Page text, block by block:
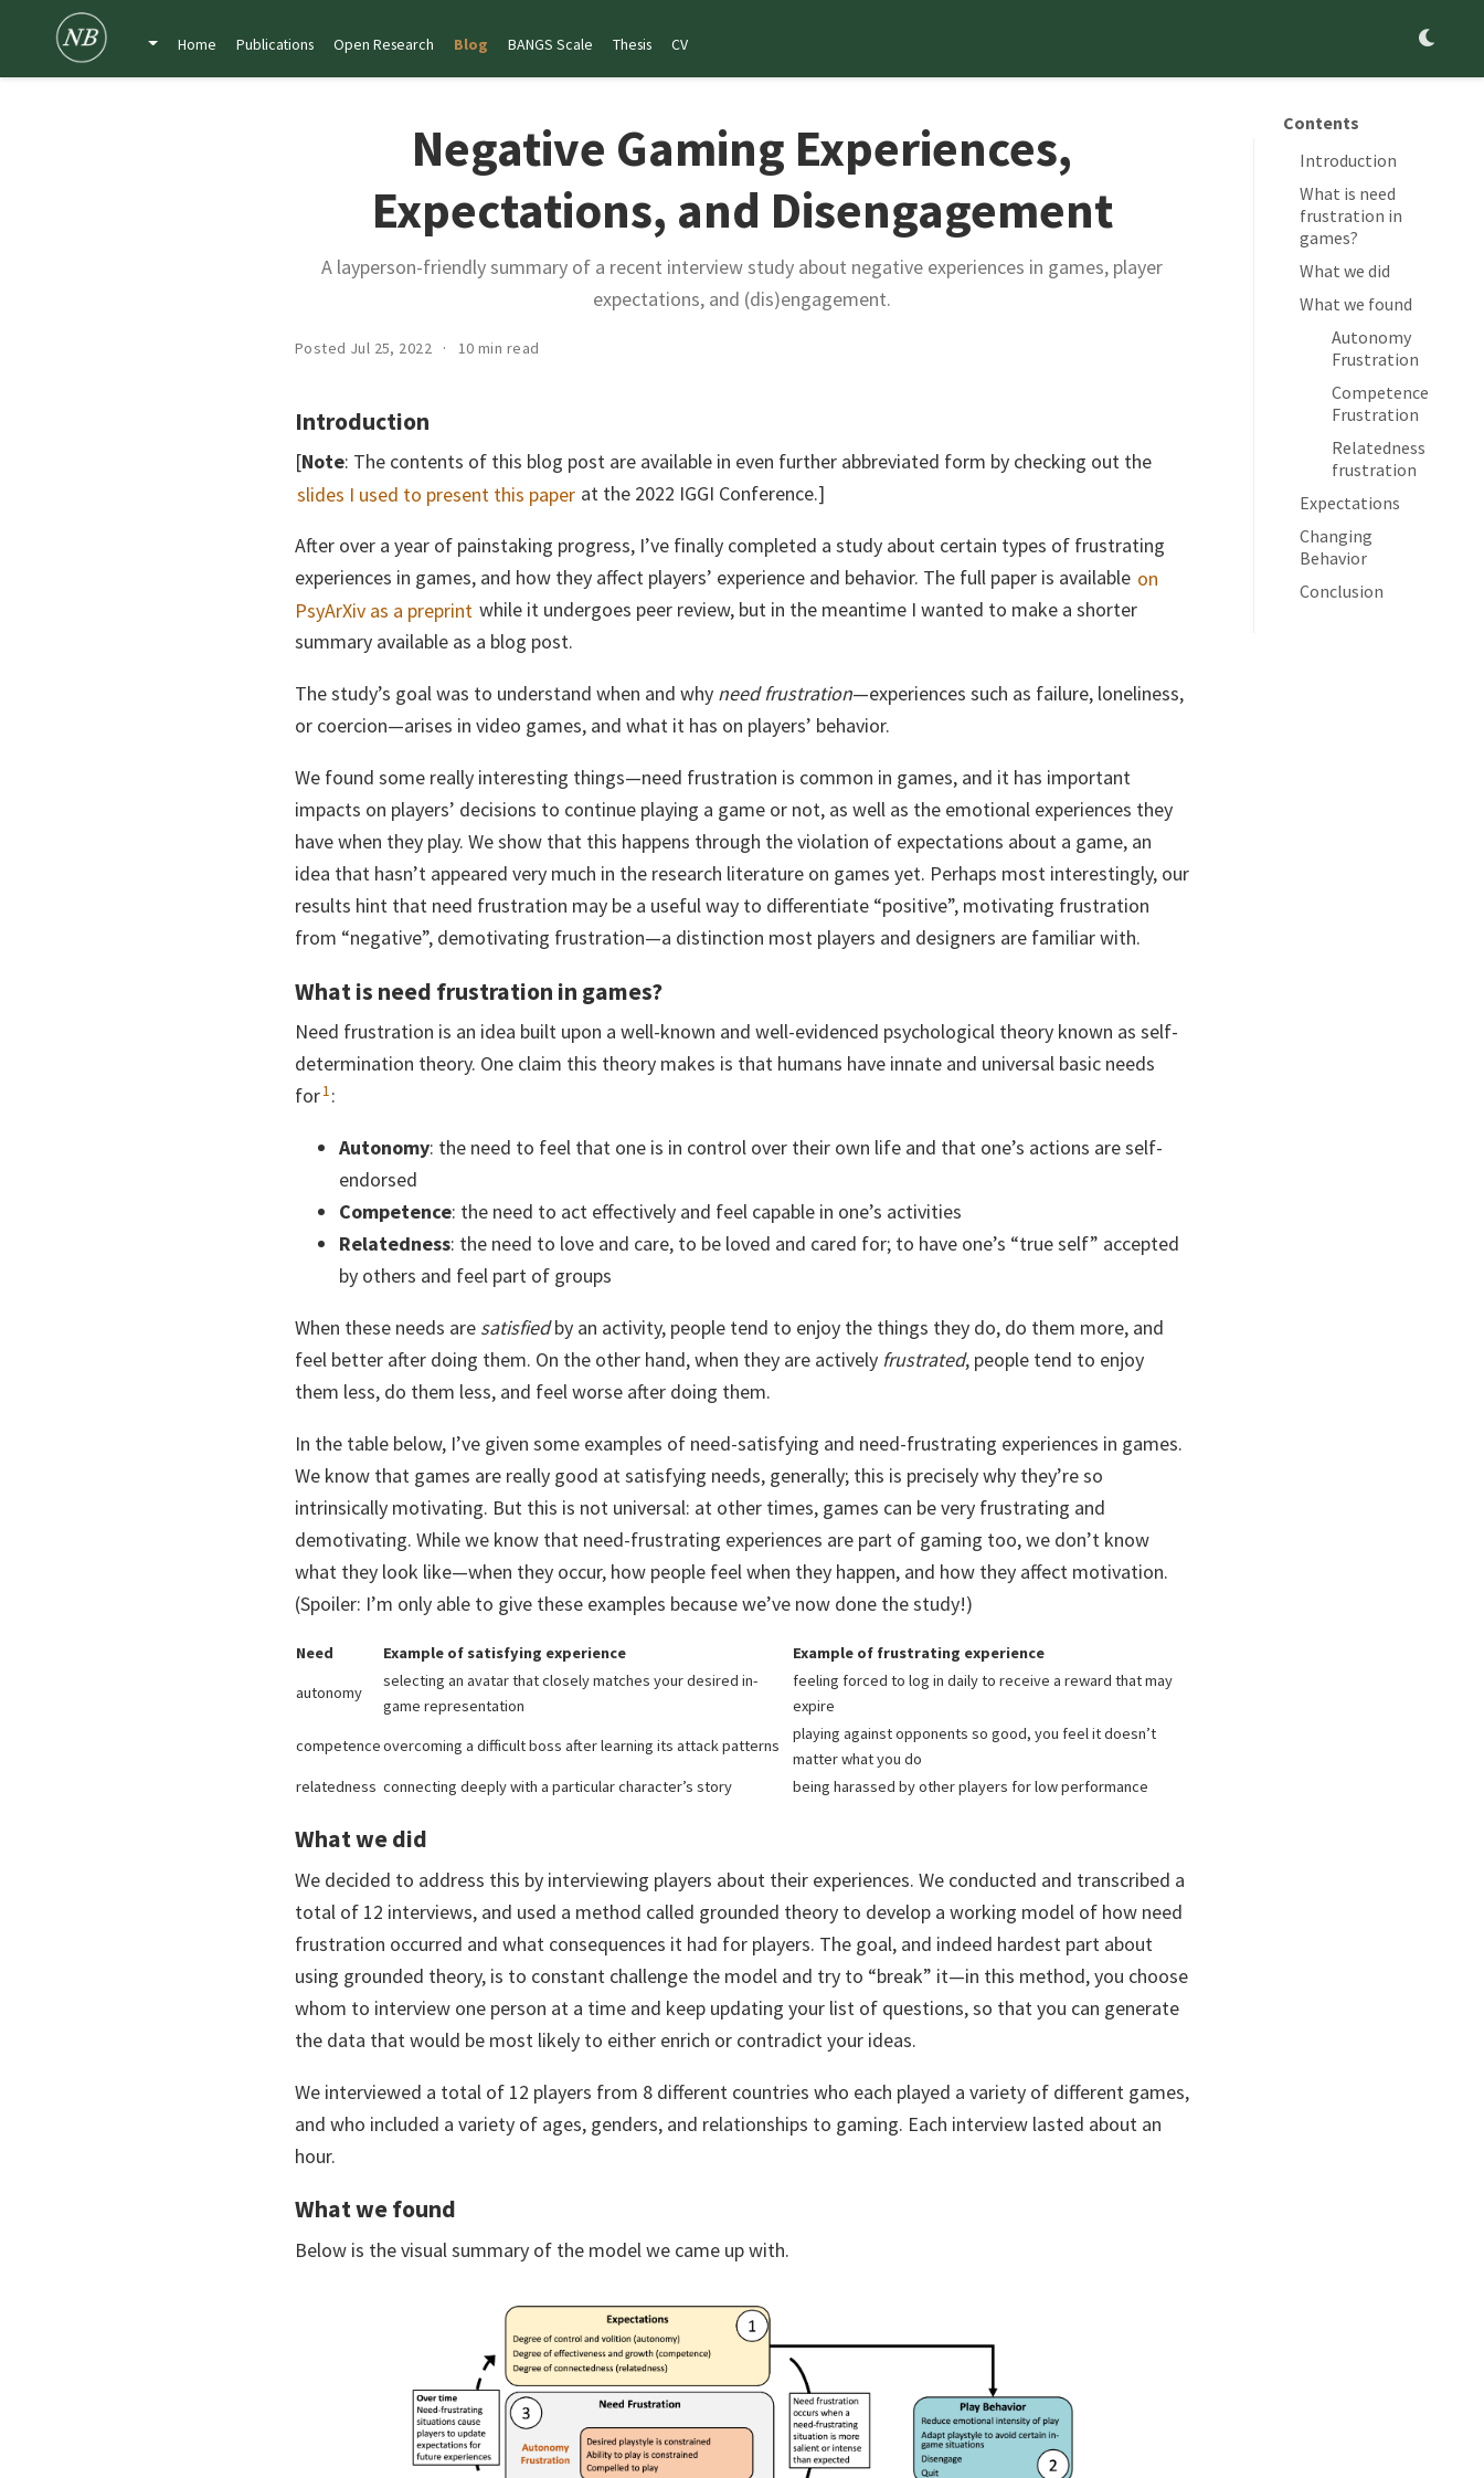
Home Publications Open Research Blog BANGS Scale Thesis CV
Contents
Introduction
What is need
frustration in
games?
What we did
What we found
Autonomy
Frustration
Competence
Frustration
Relatedness
frustration
Expectations
Changing
Behavior
Conclusion
Negative Gaming Experiences,
Expectations, and Disengagement
A layperson-friendly summary of a recent interview study about negative experiences in games, player
expectations, and (dis)engagement.
Posted Jul 25, 2022 10 min read
Introduction
[Note: The contents of this blog post are available in even further abbreviated form by checking out the
slides I used to present this paper at the 2022 IGGI Conference.]
After over a year of painstaking progress, I’ve finally completed a study about certain types of frustrating
experiences in games, and how they affect players’ experience and behavior. The full paper is available on
PsyArXiv as a preprint while it undergoes peer review, but in the meantime I wanted to make a shorter
summary available as a blog post.
The study’s goal was to understand when and why need frustration—experiences such as failure, loneliness,
or coercion—arises in video games, and what it has on players’ behavior.
We found some really interesting things—need frustration is common in games, and it has important
impacts on players’ decisions to continue playing a game or not, as well as the emotional experiences they
have when they play. We show that this happens through the violation of expectations about a game, an
idea that hasn’t appeared very much in the research literature on games yet. Perhaps most interestingly, our
results hint that need frustration may be a useful way to differentiate “positive”, motivating frustration
from “negative”, demotivating frustration—a distinction most players and designers are familiar with.
What is need frustration in games?
Need frustration is an idea built upon a well-known and well-evidenced psychological theory known as self-
determination theory. One claim this theory makes is that humans have innate and universal basic needs
for1:
Autonomy: the need to feel that one is in control over their own life and that one’s actions are self-
endorsed
Competence: the need to act effectively and feel capable in one’s activities
Relatedness: the need to love and care, to be loved and cared for; to have one’s “true self” accepted
by others and feel part of groups
When these needs are satisfiedby an activity, people tend to enjoy the things they do, do them more, and
feel better after doing them. On the other hand, when they are actively frustrated, people tend to enjoy
them less, do them less, and feel worse after doing them.
In the table below, I’ve given some examples of need-satisfying and need-frustrating experiences in games.
We know that games are really good at satisfying needs, generally; this is precisely why they’re so
intrinsically motivating. But this is not universal: at other times, games can be very frustrating and
demotivating. While we know that need-frustrating experiences are part of gaming too, we don’t know
what they look like—when they occur, how people feel when they happen, and how they affect motivation.
(Spoiler: I’m only able to give these examples because we’ve now done the study!)
Need Example of satisfying experience
Example of frustrating experience
autonomy
selecting an avatar that closely matches your desired in-
game representation
feeling forced to log in daily to receive a reward that may
expire
competenceovercoming a difficult boss after learning its attack patterns
playing against opponents so good, you feel it doesn’t
matter what you do
relatedness connecting deeply with a particular character’s story being harassed by other players for low performance
What we did
We decided to address this by interviewing players about their experiences. We conducted and transcribed a
total of 12 interviews, and used a method called grounded theory to develop a working model of how need
frustration occurred and what consequences it had for players. The goal, and indeed hardest part about
using grounded theory, is to constant challenge the model and try to “break” it—in this method, you choose
whom to interview one person at a time and keep updating your list of questions, so that you can generate
the data that would be most likely to either enrich or contradict your ideas.
We interviewed a total of 12 players from 8 different countries who each played a variety of different games,
and who included a variety of ages, genders, and relationships to gaming. Each interview lasted about an
hour.
What we found
Below is the visual summary of the model we came up with.